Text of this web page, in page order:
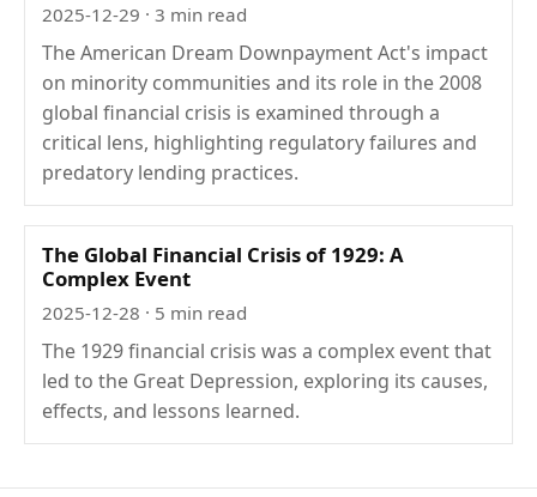
2025-12-29 · 3 min read
The American Dream Downpayment Act's impact
on minority communities and its role in the 2008
global financial crisis is examined through a
critical lens, highlighting regulatory failures and
predatory lending practices.
The Global Financial Crisis of 1929: A
Complex Event
2025-12-28 · 5 min read
The 1929 financial crisis was a complex event that
led to the Great Depression, exploring its causes,
effects, and lessons learned.